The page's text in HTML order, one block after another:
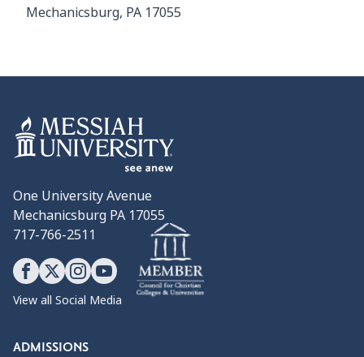
Mechanicsburg, PA 17055
One University Avenue
Mechanicsburg PA 17055
717-766-2511
View all Social Media
ADMISSIONS